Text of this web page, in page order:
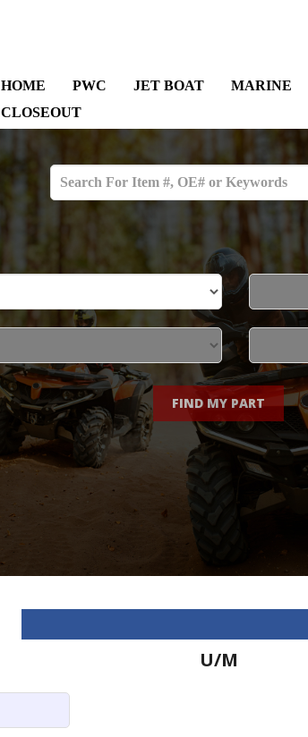
HOME PWC JET BOAT MARINE
CLOSEOUT
FIND MY PART
U/M